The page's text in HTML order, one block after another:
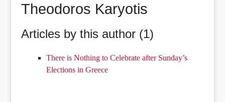
Theodoros Karyotis
Articles by this author (1)
There is Nothing to Celebrate after Sunday’s
Elections in Greece